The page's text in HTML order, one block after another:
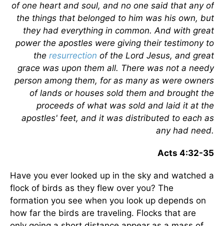
of one heart and soul, and no one said that any of
the things that belonged to him was his own, but
they had everything in common. And with great
power the apostles were giving their testimony to
the resurrection of the Lord Jesus, and great
grace was upon them all. There was not a needy
person among them, for as many as were owners
of lands or houses sold them and brought the
proceeds of what was sold and laid it at the
apostles' feet, and it was distributed to each as
any had need.
Acts 4:32-35
Have you ever looked up in the sky and watched a
flock of birds as they flew over you? The
formation you see when you look up depends on
how far the birds are traveling. Flocks that are